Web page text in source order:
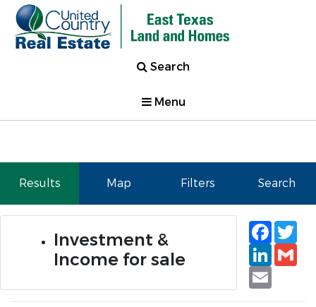
Search
Menu
Results Map Filters Search
Investment &
Income for sale
Email